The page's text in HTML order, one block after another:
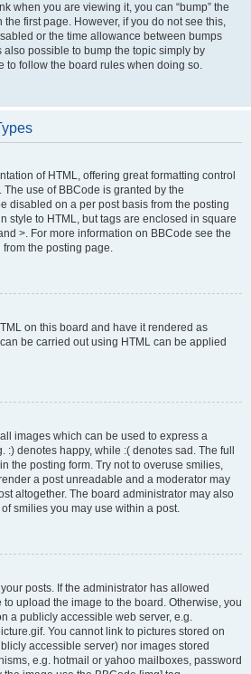
when you are viewing it, you can “bump” the
the first page. However, if you do not see this,
or the time allowance between bumps
also possible to bump the topic simply by
to follow the board rules when doing so.
of HTML, offering great formatting control
use of BBCode is granted by the
disabled on a per post basis from the posting
style to HTML, but tags are enclosed in square
>. For more information on BBCode see the
the posting page.
on this board and have it rendered as
be carried out using HTML can be applied
images which can be used to express a
denotes happy, while :( denotes sad. The full
the posting form. Try not to overuse smilies,
a post unreadable and a moderator may
altogether. The board administrator may also
smilies you may use within a post.
posts. If the administrator has allowed
upload the image to the board. Otherwise, you
a publicly accessible web server, e.g.
You cannot link to pictures stored on
accessible server) nor images stored
e.g. hotmail or yahoo mailboxes, password